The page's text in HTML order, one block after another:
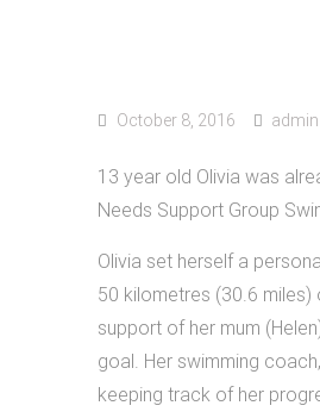
October 8, 2016 admin
13 year old Olivia was
Needs Support Group
Olivia set herself a
50 kilometres (30.6
support of her mum
goal. Her swimming
keeping track of her